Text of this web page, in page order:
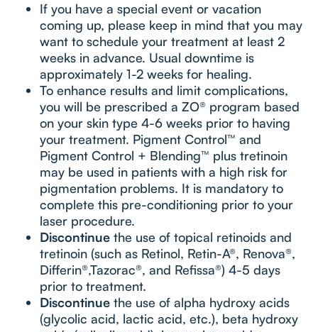
If you have a special event or vacation
coming up, please keep in mind that you may
want to schedule your treatment at least 2
weeks in advance. Usual downtime is
approximately 1-2 weeks for healing.
To enhance results and limit complications,
you will be prescribed a ZO® program based
on your skin type 4-6 weeks prior to having
your treatment. Pigment Control™ and
Pigment Control + Blending™ plus tretinoin
may be used in patients with a high risk for
pigmentation problems. It is mandatory to
complete this pre-conditioning prior to your
laser procedure.
Discontinue the use of topical retinoids and
tretinoin (such as Retinol, Retin-A®, Renova®,
Differin®,Tazorac®, and Refissa®) 4-5 days
prior to treatment.
Discontinue the use of alpha hydroxy acids
(glycolic acid, lactic acid, etc.), beta hydroxy